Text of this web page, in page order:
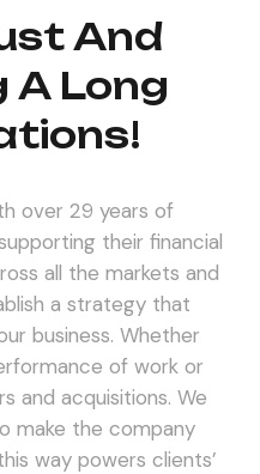
And
A Long
over 29 years of
their financial
all the markets and
a strategy that
business. Whether
of work or
and acquisitions. We
make the company
way powers clients’